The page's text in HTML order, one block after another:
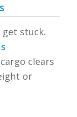
stuck.
clears
or